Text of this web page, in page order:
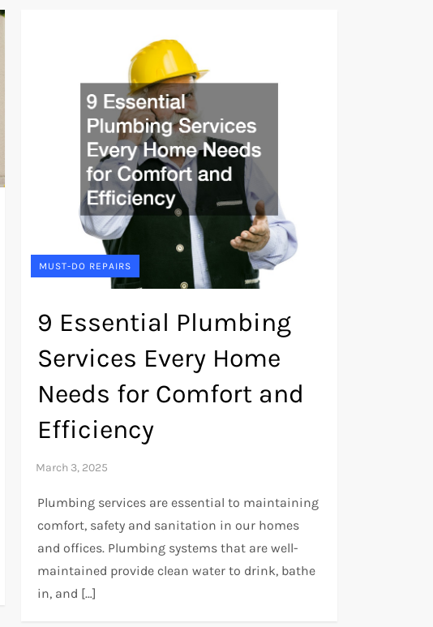
MUST-DO REPAIRS
9 Essential Plumbing
Services Every Home
Needs for Comfort and
Efficiency
Plumbing services are essential to maintaining
comfort, safety and sanitation in our homes
and offices. Plumbing systems that are well-
maintained provide clean water to drink, bathe
in, and […]